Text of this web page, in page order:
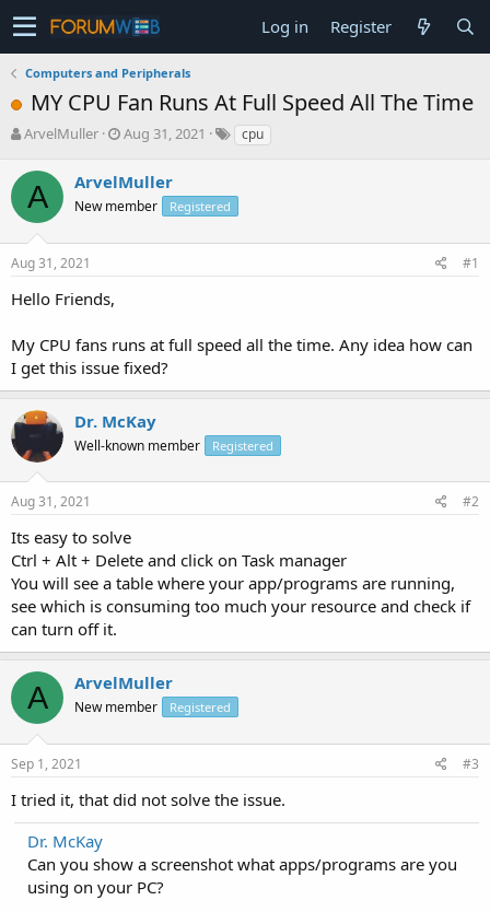
Log in Register
Computers and Peripherals
MY CPU Fan Runs At Full Speed All The Time
T
r
a
s
t
r
e
r
ArvelMuller
S
r
t
a
Aug 31, 2021 cpu
A ArvelMuller
New member Registered
Aug 31, 2021 #1
Hello Friends,
My CPU fans runs at full speed all the time. Any idea how can
I get this issue fixed?
Dr. McKay
Well-known member Registered
Aug 31, 2021 #2
Its easy to solve
Ctrl + Alt + Delete and click on Task manager
You will see a table where your app/programs are running,
see which is consuming too much your resource and check if
can turn off it.
A ArvelMuller
New member Registered
Sep 1, 2021 #3
I tried it, that did not solve the issue.
Dr. McKay
Can you show a screenshot what apps/programs are you
using on your PC?